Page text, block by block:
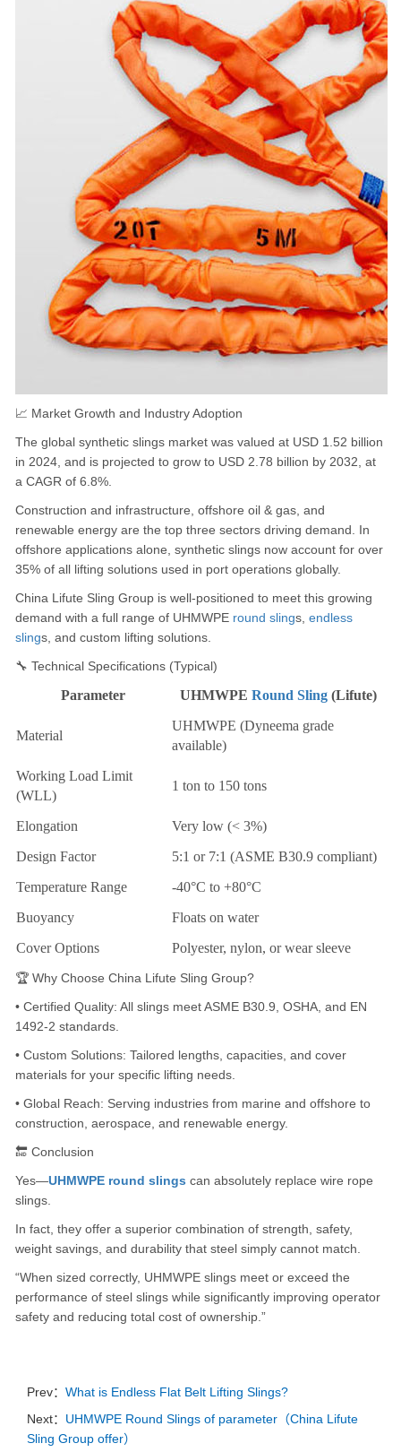
📈 Market Growth and Industry Adoption
The global synthetic slings market was valued at USD 1.52 billion
in 2024, and is projected to grow to USD 2.78 billion by 2032, at
a CAGR of 6.8%.
Construction and infrastructure, offshore oil & gas, and
renewable energy are the top three sectors driving demand. In
offshore applications alone, synthetic slings now account for over
35% of all lifting solutions used in port operations globally.
China Lifute Sling Group is well-positioned to meet this growing
demand with a full range of UHMWPE round slings, endless
slings, and custom lifting solutions.
🔧 Technical Specifications (Typical)
Parameter UHMWPE Round Sling (Lifute)
Material
UHMWPE (Dyneema grade
available)
Working Load Limit
(WLL)
1 ton to 150 tons
Elongation
Very low (< 3%)
Design Factor
5:1 or 7:1 (ASME B30.9 compliant)
Temperature Range
-40°C to +80°C
Buoyancy
Floats on water
Cover Options
Polyester, nylon, or wear sleeve
🏆 Why Choose China Lifute Sling Group?
• Certified Quality: All slings meet ASME B30.9, OSHA, and EN
1492-2 standards.
• Custom Solutions: Tailored lengths, capacities, and cover
materials for your specific lifting needs.
• Global Reach: Serving industries from marine and offshore to
construction, aerospace, and renewable energy.
🔚 Conclusion
Yes—UHMWPE round slings can absolutely replace wire rope
slings.
In fact, they offer a superior combination of strength, safety,
weight savings, and durability that steel simply cannot match.
“When sized correctly, UHMWPE slings meet or exceed the
performance of steel slings while significantly improving operator
safety and reducing total cost of ownership.”
Prev： What is Endless Flat Belt Lifting Slings?
Next： UHMWPE Round Slings of parameter（China Lifute
Sling Group offer）